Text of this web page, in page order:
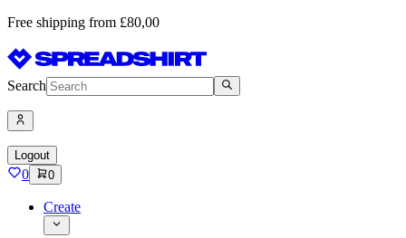
Free shipping from £80,00
Search
Logout
0 0
Create